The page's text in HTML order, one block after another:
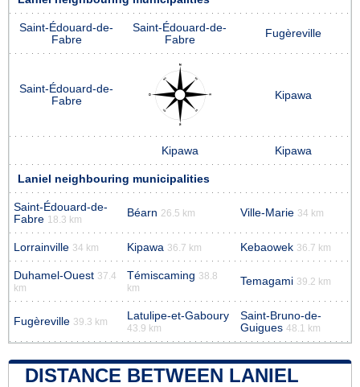
Saint-Édouard-de-
Fabre
Saint-Édouard-de-
Fabre
Fugèreville
Saint-Édouard-de-
Fabre
Kipawa
Kipawa Kipawa
Laniel neighbouring municipalities
Saint-Édouard-de-
Fabre 18.3 km
Béarn 26.5 km Ville-Marie 34 km
Lorrainville 34 km Kipawa 36.7 km Kebaowek 36.7 km
Duhamel-Ouest 37.4
km
Témiscaming 38.8
km
Temagami 39.2 km
Fugèreville 39.3 km Latulipe-et-Gaboury
43.9 km
Saint-Bruno-de-
Guigues 48.1 km
DISTANCE BETWEEN LANIEL